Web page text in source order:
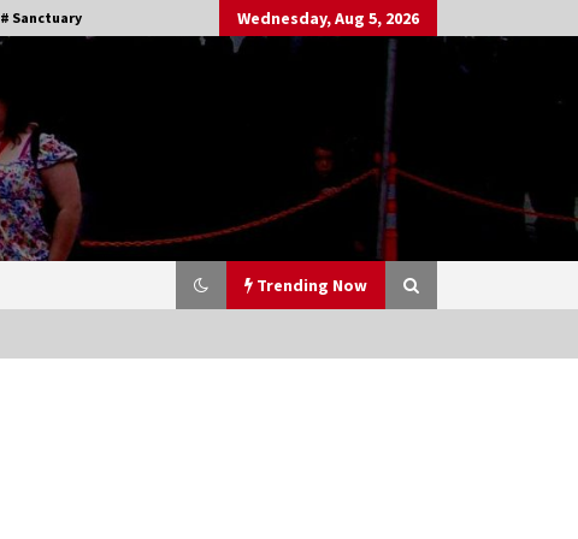
# Sanctuary Wednesday, Aug 5, 2026
Trending Now